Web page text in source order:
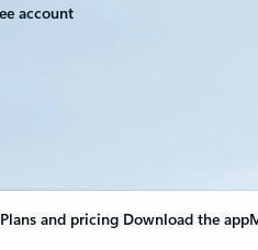
account
Plans and pricing Download the app